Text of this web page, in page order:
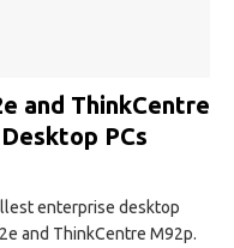
and ThinkCentre
PCs
enterprise desktop
and ThinkCentre M92p.